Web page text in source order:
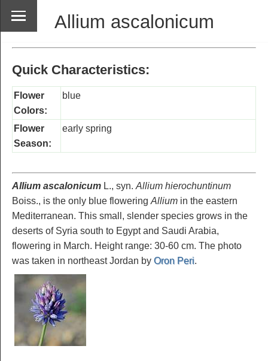
Allium ascalonicum
Quick Characteristics:
Flower
Colors:
blue
Flower
Season:
early spring
Allium ascalonicum L., syn. Allium hierochuntinum
Boiss., is the only blue flowering Allium in the eastern
Mediterranean. This small, slender species grows in the
deserts of Syria south to Egypt and Saudi Arabia,
flowering in March. Height range: 30-60 cm. The photo
was taken in northeast Jordan by Oron Peri.